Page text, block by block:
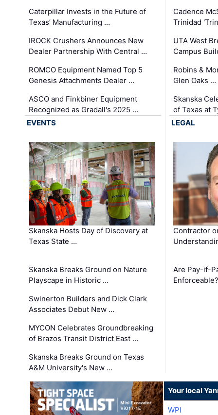
Caterpillar Invests in the Future of
Texas’ Manufacturing …
IROCK Crushers Announces New
Dealer Partnership With Central …
ROMCO Equipment Named Top 5
Genesis Attachments Dealer …
ASCO and Finkbiner Equipment
Recognized as Gradall's 2025 …
Cadence
Trinidad
UTA West
Campus
Robins &
Glen Oaks …
Skanska
of Texas at
EVENTS
Skanska Hosts Day of Discovery at
Texas State …
Skanska Breaks Ground on Nature
Playscape in Historic …
Swinerton Builders and Dick Clark
Associates Debut New …
MYCON Celebrates Groundbreaking
of Brazos Transit District East …
Skanska Breaks Ground on Texas
A&M University's New …
LEGAL
Contractor
Are Pay-if-
Enforceable?
Your local
WPI